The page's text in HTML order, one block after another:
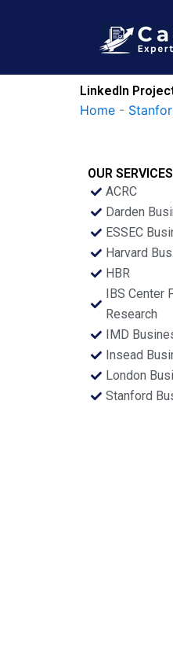
LinkedIn
Home -
OUR SERVICES
ACRC
Darden
ESSEC
Harvard
HBR
IBS Center
Research
IMD
Insead
London
Stanford